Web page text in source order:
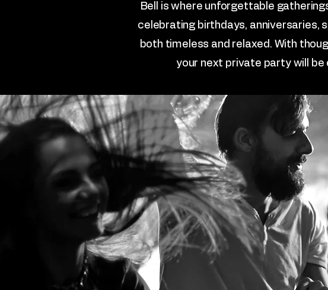
Bell is where unforgettable
celebrating birthdays, anniversaries,
both timeless and relaxed. With
your next private party will